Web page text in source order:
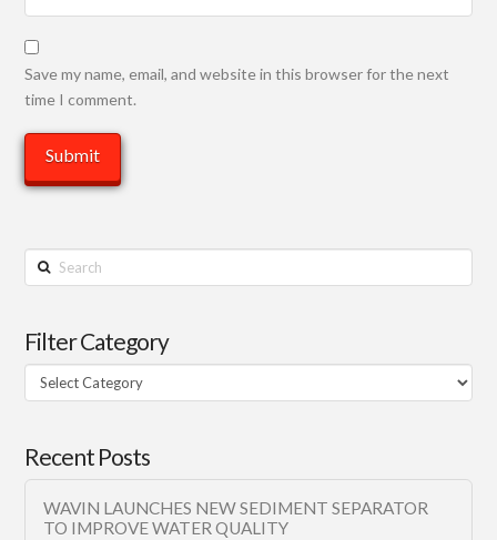
Save my name, email, and website in this browser for the next
time I comment.
Search
Filter Category
Filter
Category
Recent Posts
WAVIN LAUNCHES NEW SEDIMENT SEPARATOR
TO IMPROVE WATER QUALITY